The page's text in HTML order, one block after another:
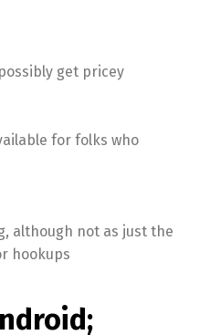
get pricey
for folks who
although not as just the
hookups